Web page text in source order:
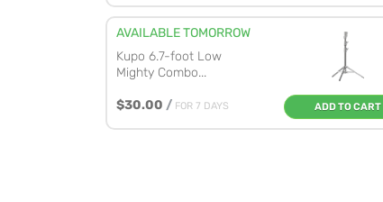
AVAILABLE TOMORROW
Kupo 6.7-foot Low
Mighty Combo...
$30.00 / FOR 7 DAYS ADD TO CART